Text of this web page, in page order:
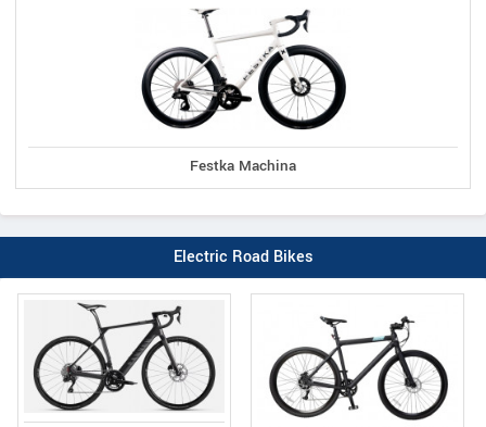
Festka Machina
Electric Road Bikes